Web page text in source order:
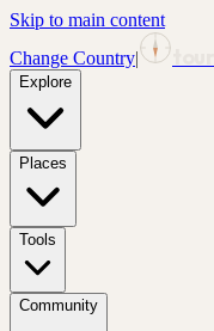
Skip to main content
Change Country|
Explore
Places
Tools
Community